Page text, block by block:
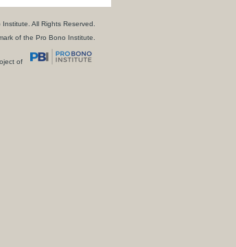
All Rights Reserved.
of the Pro Bono Institute.
of